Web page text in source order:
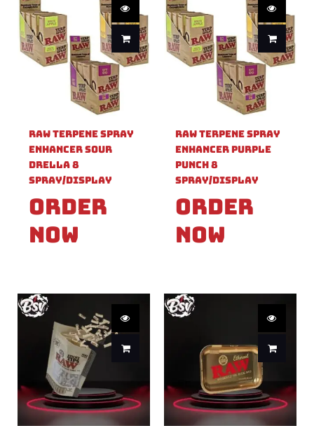
Raw Terpene Spray
Enhancer Sour
Drella 8
Spray/Display
Order
Now
Raw Terpene Spray
Enhancer Purple
Punch 8
Spray/Display
Order
Now